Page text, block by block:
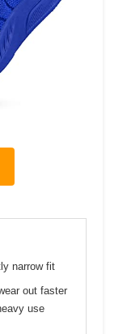
narrow fit
out faster
use